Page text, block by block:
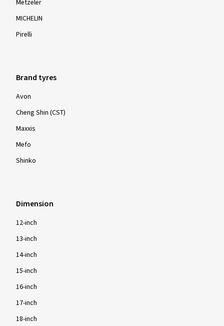
Metzeler
MICHELIN
Pirelli
Brand tyres
Avon
Cheng Shin (CST)
Maxxis
Mefo
Shinko
Dimension
12-inch
13-inch
14-inch
15-inch
16-inch
17-inch
18-inch